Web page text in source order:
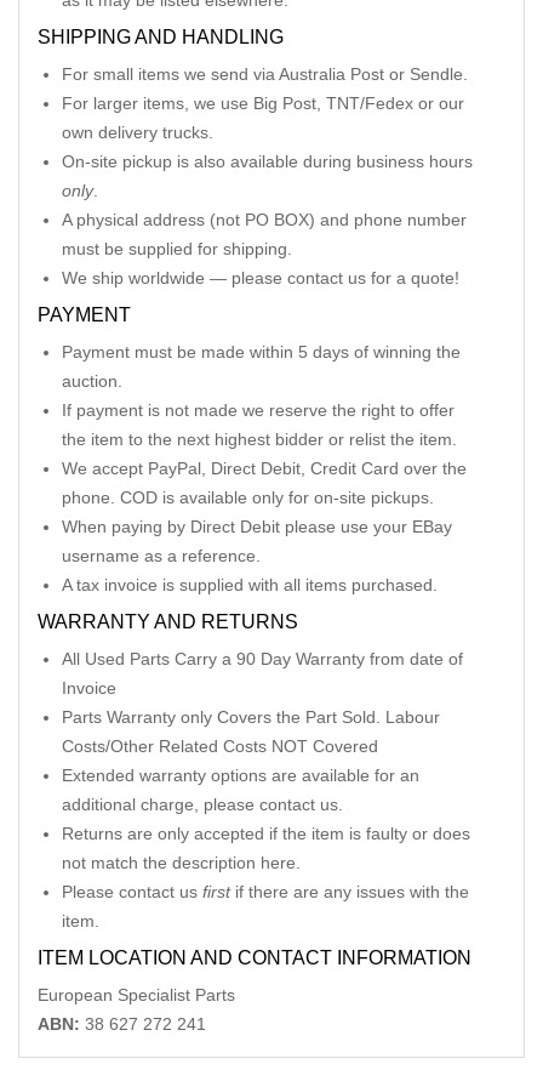
SHIPPING AND HANDLING
For small items we send via Australia Post or Sendle.
For larger items, we use Big Post, TNT/Fedex or our
own delivery trucks.
On-site pickup is also available during business hours
only.
A physical address (not PO BOX) and phone number
must be supplied for shipping.
We ship worldwide — please contact us for a quote!
PAYMENT
Payment must be made within 5 days of winning the
auction.
If payment is not made we reserve the right to offer
the item to the next highest bidder or relist the item.
We accept PayPal, Direct Debit, Credit Card over the
phone. COD is available only for on-site pickups.
When paying by Direct Debit please use your EBay
username as a reference.
A tax invoice is supplied with all items purchased.
WARRANTY AND RETURNS
All Used Parts Carry a 90 Day Warranty from date of
Invoice
Parts Warranty only Covers the Part Sold. Labour
Costs/Other Related Costs NOT Covered
Extended warranty options are available for an
additional charge, please contact us.
Returns are only accepted if the item is faulty or does
not match the description here.
Please contact us firstif there are any issues with the
item.
ITEM LOCATION AND CONTACT INFORMATION
European Specialist Parts
ABN: 38 627 272 241